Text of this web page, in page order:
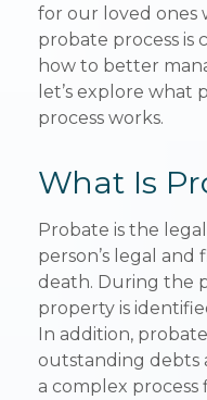
for our loved ones
probate process is
how to better
let’s explore what
process works.
What Is
Probate is the
person’s legal
death. During the
property is
In addition,
outstanding debts
a complex process